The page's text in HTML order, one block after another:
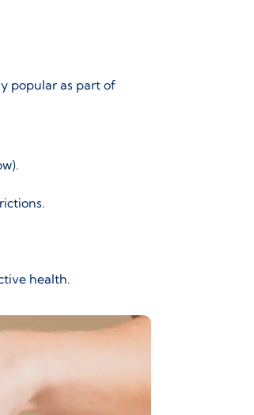
popular as part of
health.